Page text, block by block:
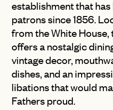
establishment that
patrons since 1856.
from the White
offers a nostalgic
vintage decor,
dishes, and an
libations that would
Fathers proud.